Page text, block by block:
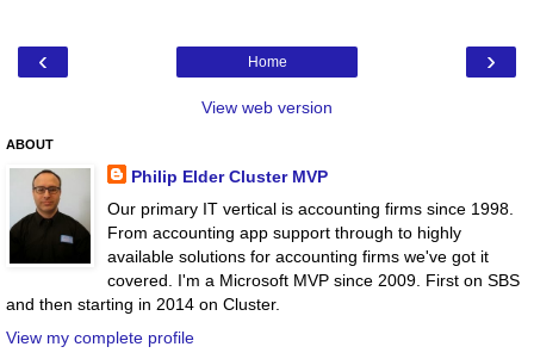
‹ ›
Home
View web version
ABOUT
Philip Elder Cluster MVP
Our primary IT vertical is accounting firms since 1998.
From accounting app support through to highly
available solutions for accounting firms we've got it
covered. I'm a Microsoft MVP since 2009. First on SBS
and then starting in 2014 on Cluster.
View my complete profile